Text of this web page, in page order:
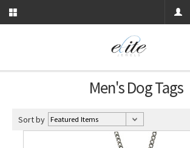
Men's Dog Tags
Sort by